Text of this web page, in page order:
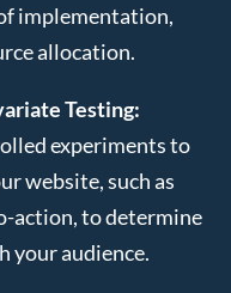
implementation,
allocation.
Testing:
experiments to
website, such as
action, to determine
your audience.